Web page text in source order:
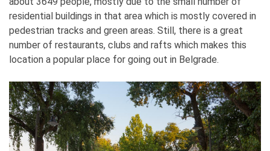
residential buildings in that area which is mostly covered in
pedestrian tracks and green areas. Still, there is a great
number of restaurants, clubs and rafts which makes this
location a popular place for going out in Belgrade.